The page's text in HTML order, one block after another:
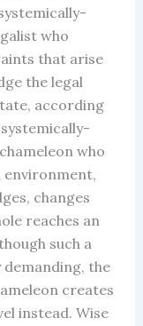
who
that arise
the legal
according
who
environment,
changes
reaches an
such a
the
creates
instead. Wise